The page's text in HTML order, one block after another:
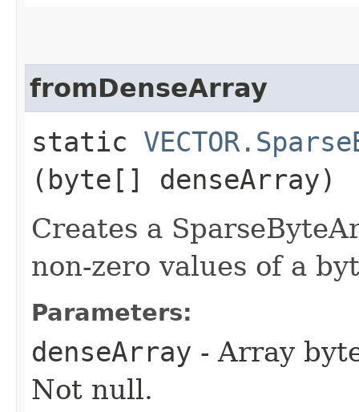
fromDenseArray
static
(byte[] denseArray)
Creates a
non-zero values of a
Parameters:
denseArray - Array
Not null.